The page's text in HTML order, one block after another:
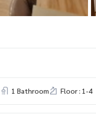
1 Bathroom Floor : 1-4